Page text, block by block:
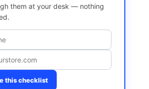
them at your desk — nothing
this checklist